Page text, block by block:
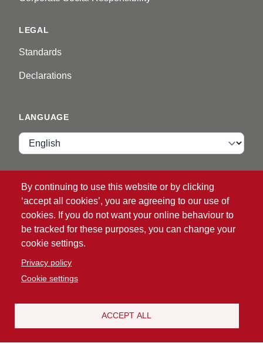
LEGAL
Standards
Declarations
By continuing to use this website or by clicking
‘accept all cookies’, you are agreeing to our use of
cookies. If you do not want your online behaviour to
be tracked for these purposes, you can change your
cookie settings.
Privacy policy
Cookie settings
ACCEPT ALL
LANGUAGE
Language
Login